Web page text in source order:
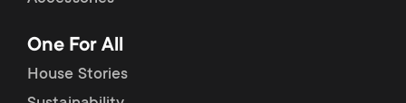
t
s
p
o
One For All
House Stories